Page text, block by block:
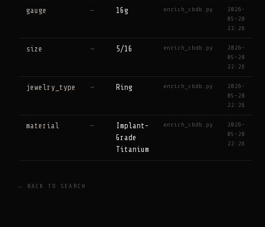
gauge — 16g enrich_cbdb.py
2026-
05-28
22:26
size — 5/16 enrich_cbdb.py
2026-
05-28
22:26
jewelry_type — Ring enrich_cbdb.py
2026-
05-28
22:26
material —
Implant-
Grade
Titanium
enrich_cbdb.py
2026-
05-28
22:26
← BACK TO SEARCH